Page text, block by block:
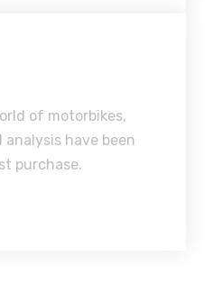
of motorbikes,
have been
purchase.